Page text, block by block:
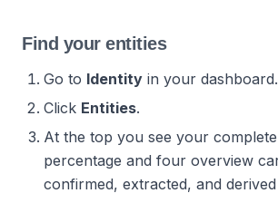
Find your entities
Go to Identity in your dashboard.
Click Entities.
At the top you see your
percentage and four overview
confirmed, extracted, and derived